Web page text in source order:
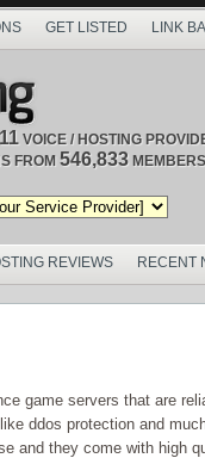
GET LISTED LINK
11 VOICE / HOSTING
FROM 546,833 MEMBERS
REVIEWS RECENT
game servers that are
ddos protection and
and they come with high